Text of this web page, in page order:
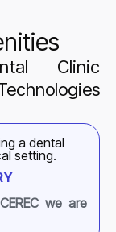
Clinic
we are